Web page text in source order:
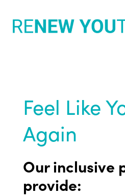
Feel Like
Again
Our inclusive
provide: